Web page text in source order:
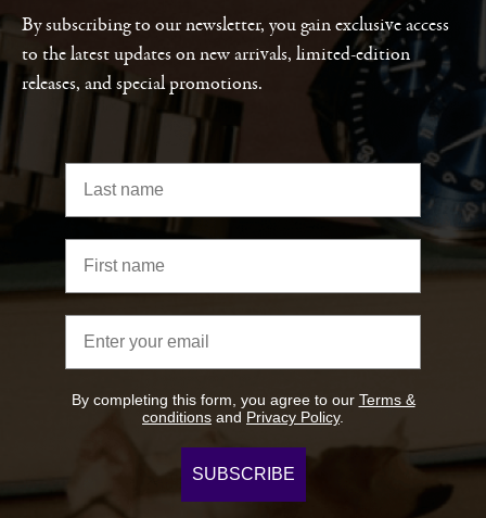
By subscribing to our newsletter, you gain exclusive access
to the latest updates on new arrivals, limited-edition
releases, and special promotions.
By completing this form, you agree to our Terms &
conditions and Privacy Policy.
SUBSCRIBE